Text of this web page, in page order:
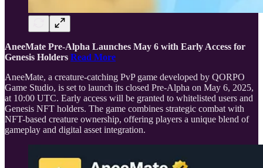
AneeMate Pre-Alpha Launches May 6 with Early Access for
Genesis Holders Read More
AneeMate, a creature-catching PvP game developed by QORPO
Game Studio, is set to launch its closed Pre-Alpha on May 6, 2025,
at 10:00 UTC. Early access will be granted to whitelisted users and
Genesis NFT holders. The game combines strategic combat with
NFT-based creature ownership, offering players a unique blend of
gameplay and digital asset integration.